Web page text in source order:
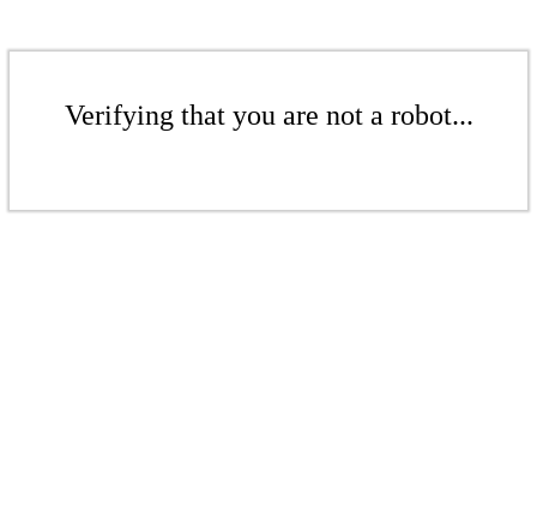
Verifying that you are not a robot...